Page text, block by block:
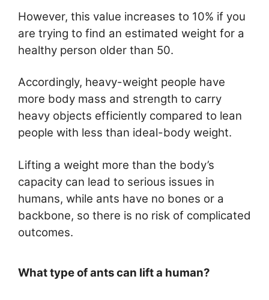
However, this value increases to 10% if you
are trying to find an estimated weight for a
healthy person older than 50.
Accordingly, heavy-weight people have
more body mass and strength to carry
heavy objects efficiently compared to lean
people with less than ideal-body weight.
Lifting a weight more than the body’s
capacity can lead to serious issues in
humans, while ants have no bones or a
backbone, so there is no risk of complicated
outcomes.
What type of ants can lift a human?